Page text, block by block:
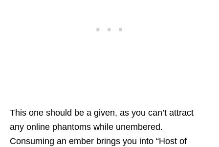
This one should be a given, as you can’t attract
any online phantoms while unembered.
Consuming an ember brings you into “Host of